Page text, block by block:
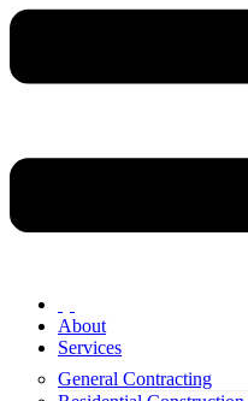
About
Services
General Contracting